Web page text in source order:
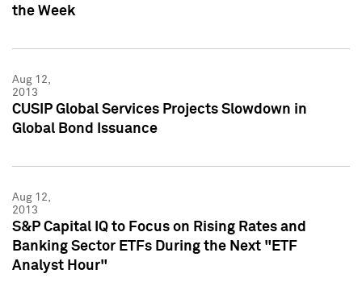
the Week
Aug 12,
2013
CUSIP Global Services Projects Slowdown in
Global Bond Issuance
Aug 12,
2013
S&P Capital IQ to Focus on Rising Rates and
Banking Sector ETFs During the Next "ETF
Analyst Hour"